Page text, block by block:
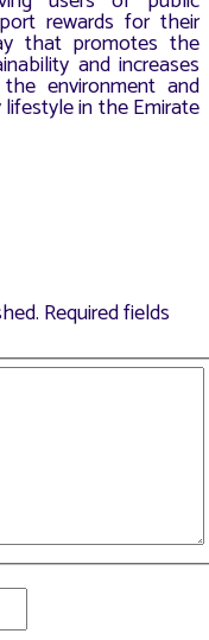
rewards for their
that promotes the
and increases
environment and
in the Emirate
Required fields